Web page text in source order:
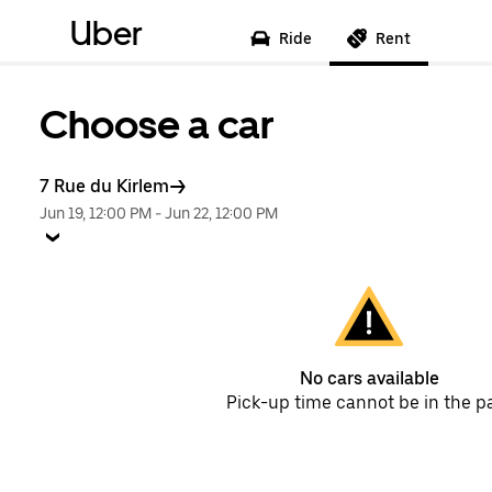
Uber Ride Rent
Choose a car
7 Rue du Kirlem
Jun 19, 12:00 PM -Jun 22, 12:00 PM
No cars available
Pick-up time cannot be in the